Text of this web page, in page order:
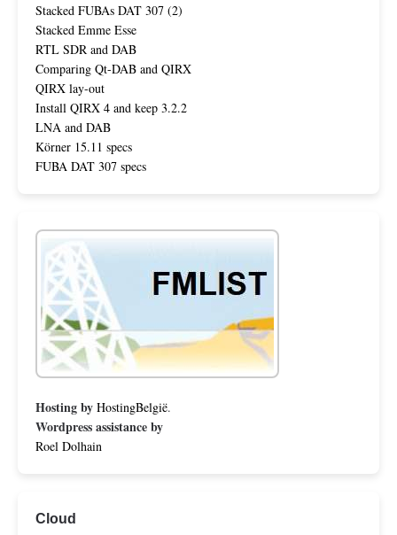
Stacked FUBAs DAT 307 (2)
Stacked Emme Esse
RTL SDR and DAB
Comparing Qt-DAB and QIRX
QIRX lay-out
Install QIRX 4 and keep 3.2.2
LNA and DAB
Körner 15.11 specs
FUBA DAT 307 specs
Hosting by HostingBelgië.
Wordpress assistance by
Roel Dolhain
Cloud